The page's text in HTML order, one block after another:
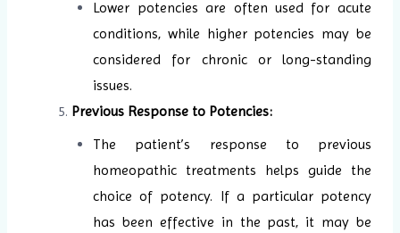
Lower potencies are often used for acute
conditions, while higher potencies may be
considered for chronic or long-standing
issues.
Previous Response to Potencies:
The patient’s response to previous
homeopathic treatments helps guide the
choice of potency. If a particular potency
has been effective in the past, it may be